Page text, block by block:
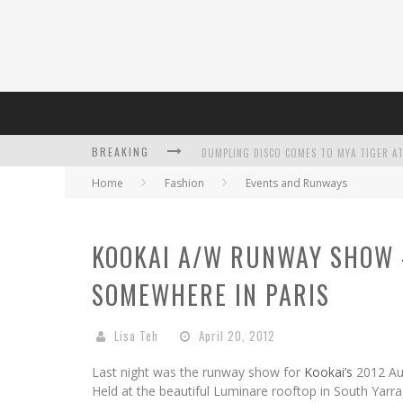
BREAKING DUMPLING DISCO COMES TO MYA TIGER
L’ORÉAL PARIS LAUNCHES SKIN LOVING
Home Fashion Events and Runways
KOOKAI A/W RUNWAY
SOMEWHERE IN PARIS
Lisa Teh April 20, 2012
Last night was the runway show for Kookai’s 2012
Held at the beautiful Luminare rooftop in South